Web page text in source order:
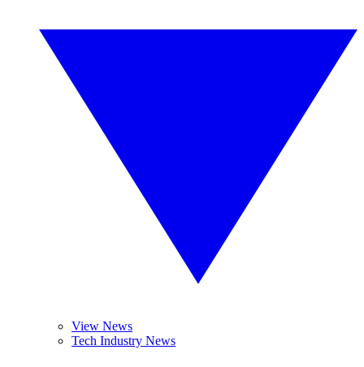
View News
Tech Industry News